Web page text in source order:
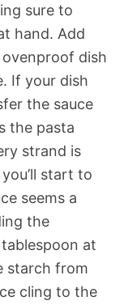
sure to
hand. Add
dish
If your dish
the sauce
the pasta
strand is
start to
seems a
the
at
starch from
cling to the